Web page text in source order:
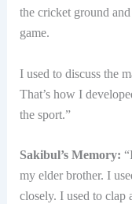
the cricket ground
game.
I used to discuss the
That’s how I
the sport.”
Sakibul’s Memory:
my elder brother. I
closely. I used to clap